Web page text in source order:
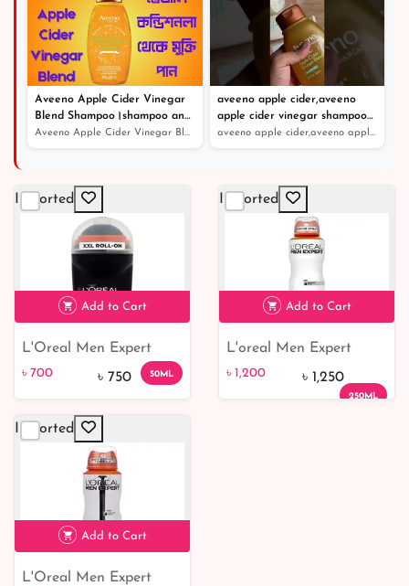
Aveeno Apple Cider Vinegar
Blend Shampoo।shampoo and
conditioner।খুশকিযুক্ত চুলের সঠিক
সমাধান
Aveeno Apple Cider Vinegar Blend Shampoo।shampoo and co...
aveeno apple cider,aveeno
apple cider vinegar shampoo
review
aveeno apple cider,aveeno apple cider vinegar shampoo r...
Imported
Add to Cart
L'Oreal Men Expert
Black Mineral Ultra
৳ 700 ৳ 750 50ML
Imported
Add to Cart
L'oreal Men Expert
Sensitive Control 48h
Deodorant 250ml
৳ 1,200 ৳ 1,250
250ML
Imported
Add to Cart
L'Oreal Men Expert